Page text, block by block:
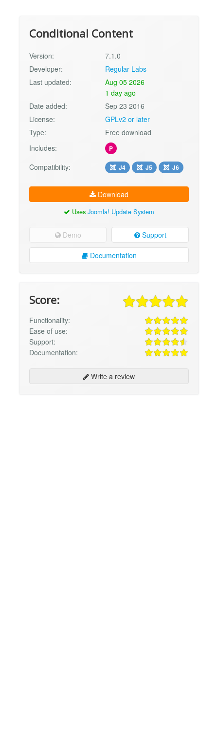
Conditional Content
Version:
7.1.0
Developer:
Regular Labs
Last updated:
Aug 05 2026
1 day ago
Date added:
Sep 23 2016
License:
GPLv2 or later
Type:
Free download
Includes:
P
Compatibility: J4 J5 J6
Download
Uses Joomla! Update System
Demo Support
Documentation
Score:
Functionality:
Ease of use:
Support:
Documentation:
Write a review